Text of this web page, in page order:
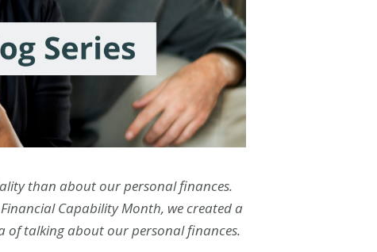
than about our personal finances.
Capability Month, we created a
of talking about our personal finances.